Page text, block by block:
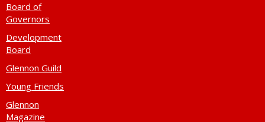
Board of
Governors
Development
Board
Glennon Guild
Young Friends
Glennon
Magazine